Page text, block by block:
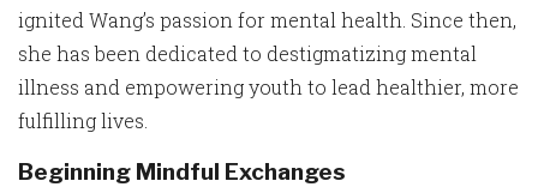
ignited Wang’s passion for mental health. Since then,
she has been dedicated to destigmatizing mental
illness and empowering youth to lead healthier, more
fulfilling lives.
Beginning Mindful Exchanges